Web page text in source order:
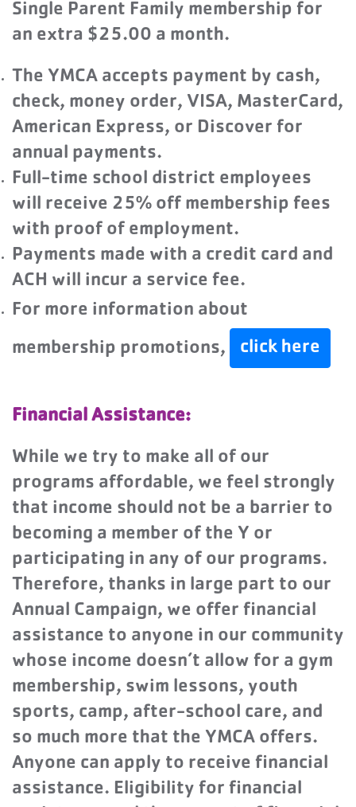
Single Parent Family membership for
an extra $25.00 a month.
The YMCA accepts payment by cash,
check, money order, VISA, MasterCard,
American Express, or Discover for
annual payments.
Full-time school district employees
will receive 25% off membership fees
with proof of employment.
Payments made with a credit card and
ACH will incur a service fee.
For more information about
membership promotions,
click here
Financial Assistance:
While we try to make all of our
programs affordable, we feel strongly
that income should not be a barrier to
becoming a member of the Y or
participating in any of our programs.
Therefore, thanks in large part to our
Annual Campaign, we offer financial
assistance to anyone in our community
whose income doesn’t allow for a gym
membership, swim lessons, youth
sports, camp, after-school care, and
so much more that the YMCA offers.
Anyone can apply to receive financial
assistance. Eligibility for financial